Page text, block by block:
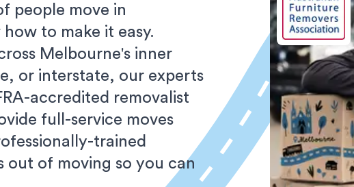
people move in
to make it easy.
Melbourne's inner
or interstate, our experts
accredited removalist
full-service moves
trained
out of moving so you can